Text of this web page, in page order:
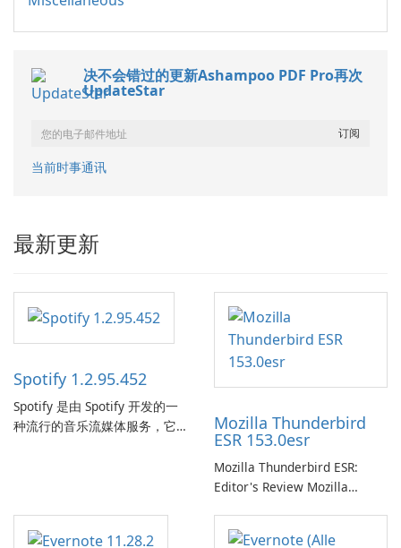
决不会错过的更新Ashampoo PDF Pro再次
UpdateStar
当前时事通讯
最新更新
Spotify 1.2.95.452
Spotify 是由 Spotify 开发的一
种流行的音乐流媒体服务，它
的音乐体验，让他们发现、流
Mozilla Thunderbird
ESR 153.0esr
Mozilla Thunderbird ESR:
Editor's Review Mozilla
Support Release) is the long-